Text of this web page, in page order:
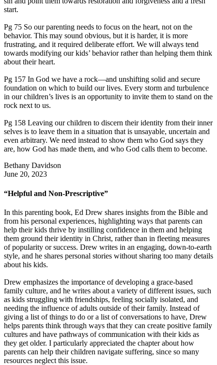
start.
Pg 75 So our parenting needs to focus on the heart, not on the
behavior. This may sound obvious, but it is harder, it is more
frustrating, and it required deliberate effort. We will always tend
towards modifying our kids’ behavior rather than helping them think
about their heart.
Pg 157 In God we have a rock—and unshifting solid and secure
foundation on which to build our lives. Every storm and turbulence
in our children’s lives is an opportunity to invite them to stand on the
rock next to us.
Pg 158 Leaving our children to discern their identity from their inner
selves is to leave them in a situation that is unsayable, uncertain and
even arbitrary. We need instead to show them who God says they
are, how God has made them, and who God calls them to become.
Bethany Davidson
June 20, 2023
“Helpful and Non-Prescriptive”
In this parenting book, Ed Drew shares insights from the Bible and
from his personal experiences, highlighting ways that parents can
help their kids thrive by instilling confidence in them and helping
them ground their identity in Christ, rather than in fleeting measures
of popularity or success. Drew writes in an engaging, down-to-earth
style, and he shares personal stories without sharing too many details
about his kids.
Drew emphasizes the importance of developing a grace-based
family culture, and he writes about a variety of different issues, such
as kids struggling with friendships, feeling socially isolated, and
needing the influence of adults outside of their family. Instead of
giving a list of things to do or a list of conversations to have, Drew
helps parents think through ways that they can create positive family
cultures and have pathways of communication with their kids as
they get older. I particularly appreciated the chapter about how
parents can help their children navigate suffering, since so many
resources neglect this issue.